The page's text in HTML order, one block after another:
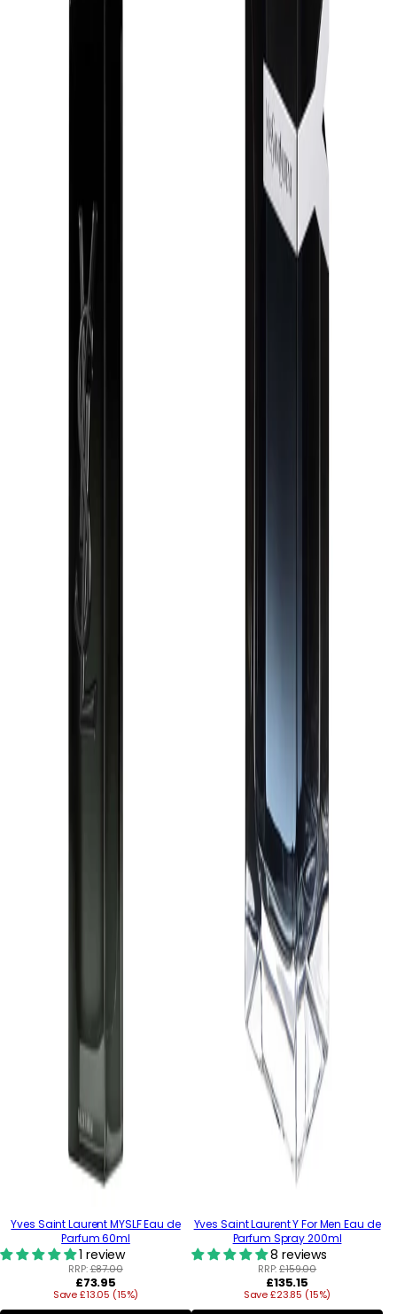
Yves Saint Laurent MYSLF Eau de
Parfum 60ml
1 review
RRP:£87.00
Regular
price
£73.95
Save £13.05 (15%)
Yves Saint Laurent Y For Men Eau de
Parfum Spray 200ml
8 reviews
RRP:£159.00
Regular
price
£135.15
Save £23.85 (15%)